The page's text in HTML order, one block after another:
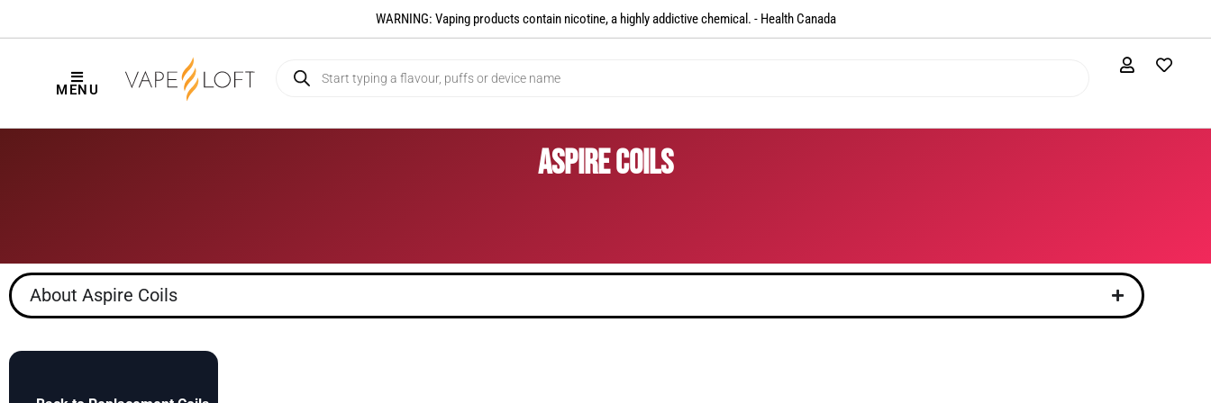
WARNING: Vaping products contain nicotine, a highly addictive chemical. - Health Canada​
MENU
Aspire Coils
About Aspire Coils